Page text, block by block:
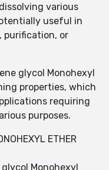
various
useful in
purification, or
glycol Monohexyl
properties, which
requiring
purposes.
ETHER
Monohexyl